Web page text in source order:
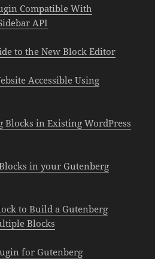
Compatible With
API
to the New Block Editor
Accessible Using
Blocks in Existing WordPress
in your Gutenberg
to Build a Gutenberg
Blocks
for Gutenberg